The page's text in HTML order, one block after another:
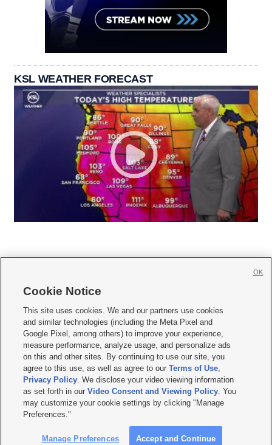
KSL WEATHER FORECAST
     
Mobile Apps| Newsletter|Advertise|Contact Us|Careers with KSL.com
Privacy Statement Video Consent Viewing Policy
Do Not Sell or Share My Data|EEO Public File Report| KSL-TV FCC Public File
KSL FM Radio FCC Public File|KSL AM Radio FCC Public File |FCC Applications
Closed Captioning Assistance
© 2026KSL Media| KSL Broadcasting Salt Lake City UT | Site hosted & managed
by KSL Media - a Deseret Media Company
Cookie Notice
This site uses cookies. We and our partners use cookies
and similar technologies (including the Meta Pixel and
Google Pixel, among others) to improve your experience,
measure performance, analyze usage, and personalize ads
on this and other sites. By continuing to use our site, you
agree to this use, as well as agree to ourTerms of Use,
Privacy Policy. We disclose your video viewing information
as set forth in ourVideo Consent and Viewing Policy. You
may customize your cookie settings by clicking "Manage
Preferences."
Manage Preferences Accept and Continue
OK